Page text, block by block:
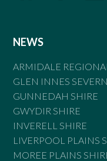
NEWS
ARMIDALE REGIONAL
GLEN INNES
GUNNEDAH SHIRE
GWYDIR SHIRE
INVERELL SHIRE
LIVERPOOL PLAINS
MOREE PLAINS